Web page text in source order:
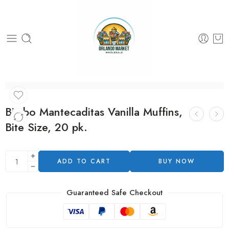
Bimbo Mantecaditas Vanilla Muffins,
Bite Size, 20 pk.
ADD TO CART BUY NOW
Guaranteed Safe Checkout